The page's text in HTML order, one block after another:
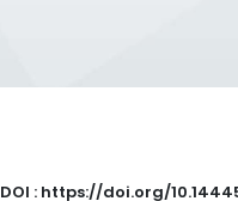
DOI : https://doi.org/